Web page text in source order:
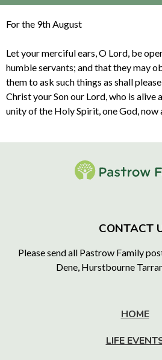
For the 9th August
Let your merciful ears, O Lord, be
humble servants; and that they may
them to ask such things as shall
Christ your Son our Lord, who is alive
unity of the Holy Spirit, one God, now
CONTACT
Please send all Pastrow Family
Dene, Hurstbourne
HOME
LIFE